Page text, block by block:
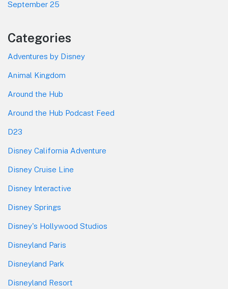
September 25
Categories
Adventures by Disney
Animal Kingdom
Around the Hub
Around the Hub Podcast Feed
D23
Disney California Adventure
Disney Cruise Line
Disney Interactive
Disney Springs
Disney's Hollywood Studios
Disneyland Paris
Disneyland Park
Disneyland Resort